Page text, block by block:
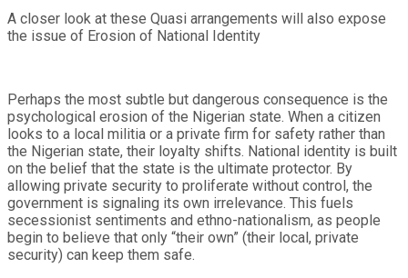
A closer look at these Quasi arrangements will also expose
the issue of Erosion of National Identity
Perhaps the most subtle but dangerous consequence is the
psychological erosion of the Nigerian state. When a citizen
looks to a local militia or a private firm for safety rather than
the Nigerian state, their loyalty shifts. National identity is built
on the belief that the state is the ultimate protector. By
allowing private security to proliferate without control, the
government is signaling its own irrelevance. This fuels
secessionist sentiments and ethno-nationalism, as people
begin to believe that only “their own” (their local, private
security) can keep them safe.